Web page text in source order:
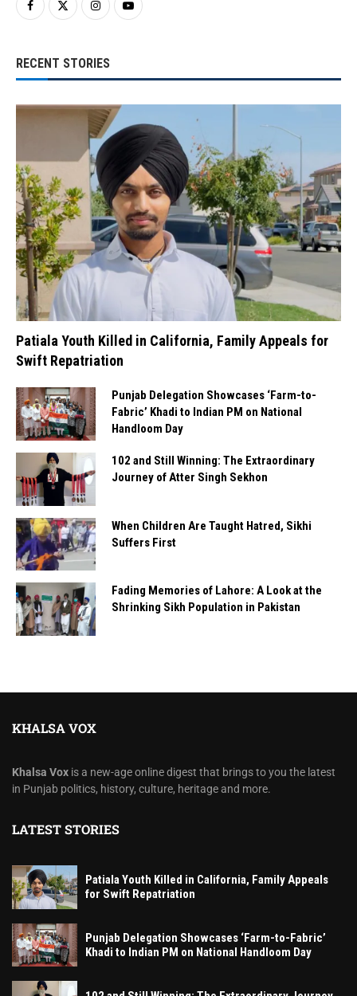
RECENT STORIES
Patiala Youth Killed in California, Family Appeals for
Swift Repatriation
Punjab Delegation Showcases ‘Farm-to-
Fabric’ Khadi to Indian PM on National
Handloom Day
102 and Still Winning: The Extraordinary
Journey of Atter Singh Sekhon
When Children Are Taught Hatred, Sikhi
Suffers First
Fading Memories of Lahore: A Look at the
Shrinking Sikh Population in Pakistan
KHALSA VOX
Khalsa Vox is a new-age online digest that brings to you the latest
in Punjab politics, history, culture, heritage and more.
LATEST STORIES
Patiala Youth Killed in California, Family Appeals
for Swift Repatriation
Punjab Delegation Showcases ‘Farm-to-Fabric’
Khadi to Indian PM on National Handloom Day